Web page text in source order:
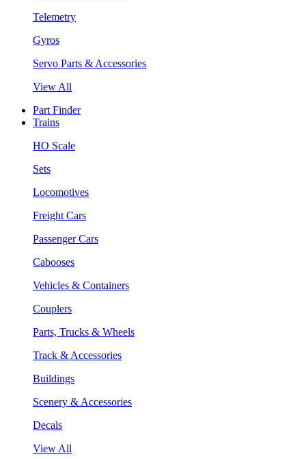
Telemetry
Gyros
Servo Parts & Accessories
View All
Part Finder
Trains
HO Scale
Sets
Locomotives
Freight Cars
Passenger Cars
Cabooses
Vehicles & Containers
Couplers
Parts, Trucks & Wheels
Track & Accessories
Buildings
Scenery & Accessories
Decals
View All